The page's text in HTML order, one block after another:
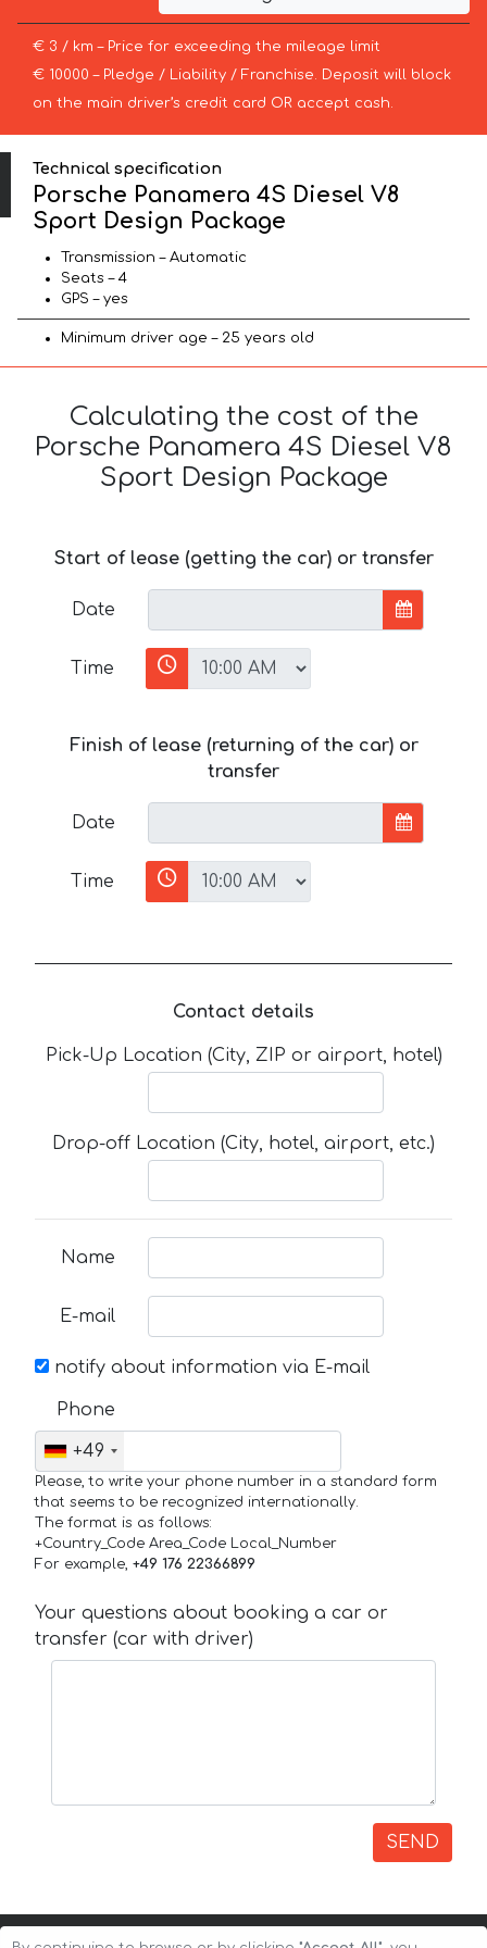
€ 3 / km – Price for exceeding the mileage limit
€ 10000 – Pledge / Liability / Franchise. Deposit will block
on the main driver’s credit card OR accept cash.
Technical specification
Porsche Panamera 4S Diesel V8
Sport Design Package
Transmission – Automatic
Seats – 4
GPS – yes
Minimum driver age – 25 years old
Calculating the cost of the
Porsche Panamera 4S Diesel V8
Sport Design Package
Start of lease (getting the car) or transfer
Date
Time
Finish of lease (returning of the car) or
transfer
Date
Time
Contact details
Pick-Up Location (City, ZIP or airport, hotel)
Drop-off Location (City, hotel, airport, etc.)
Name
E-mail
notify about information via E-mail
Phone
+49
Please, to write your phone number in a standard form
that seems to be recognized internationally.
The format is as follows:
+Country_Code Area_Code Local_Number
For example, +49 176 22366899
Your questions about booking a car or
transfer (car with driver)
SEND